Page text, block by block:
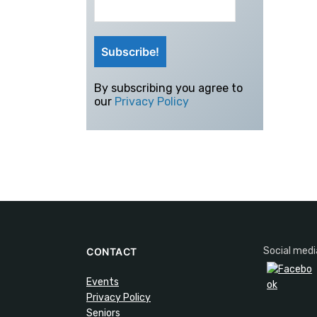
By subscribing you agree to
our Privacy Policy
CONTACT
Events
Privacy Policy
Seniors
Social